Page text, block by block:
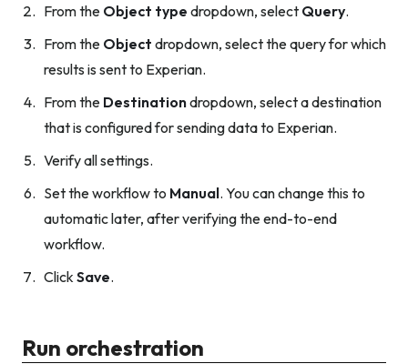
From the Object type dropdown, select Query.
From the Object dropdown, select the query for which
results is sent to Experian.
From the Destinationdropdown, select a destination
that is configured for sending data to Experian.
Verify all settings.
Set the workflow to Manual. You can change this to
automatic later, after verifying the end-to-end
workflow.
Click Save.
Run orchestration